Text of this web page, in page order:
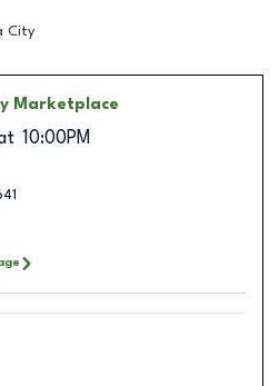
City
Marketplace
10:00PM